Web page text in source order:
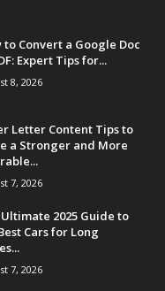
to Convert a Google Doc
Expert Tips for...
8, 2026
Letter Content Tips to
a Stronger and More
7, 2026
2025 Guide to
Cars for Long
7, 2026